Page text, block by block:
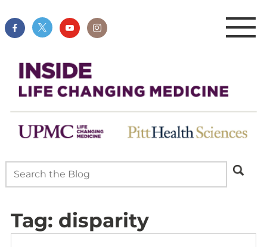
Tag: disparity